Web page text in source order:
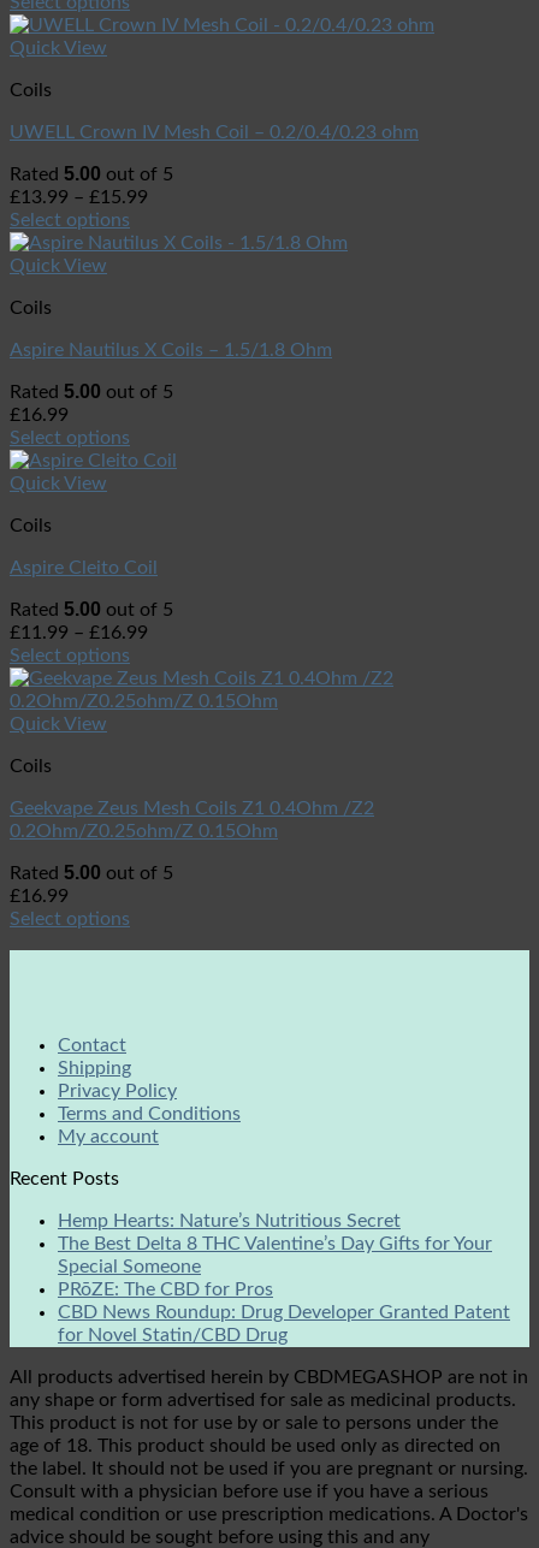
Quick View
Coils
UWELL Crown IV Mesh Coil – 0.2/0.4/0.23 ohm
Rated 5.00 out of 5
£13.99 – £15.99
Select options
Quick View
Coils
Aspire Nautilus X Coils – 1.5/1.8 Ohm
Rated 5.00 out of 5
£16.99
Select options
Quick View
Coils
Aspire Cleito Coil
Rated 5.00 out of 5
£11.99 – £16.99
Select options
Quick View
Coils
Geekvape Zeus Mesh Coils Z1 0.4Ohm /Z2
0.2Ohm/Z0.25ohm/Z 0.15Ohm
Rated 5.00 out of 5
£16.99
Select options
Contact
Shipping
Privacy Policy
Terms and Conditions
My account
Recent Posts
Hemp Hearts: Nature’s Nutritious Secret
The Best Delta 8 THC Valentine’s Day Gifts for Your
Special Someone
PRōZE: The CBD for Pros
CBD News Roundup: Drug Developer Granted Patent
for Novel Statin/CBD Drug
All products advertised herein by CBDMEGASHOP are not in
any shape or form advertised for sale as medicinal products.
This product is not for use by or sale to persons under the
age of 18. This product should be used only as directed on
the label. It should not be used if you are pregnant or nursing.
Consult with a physician before use if you have a serious
medical condition or use prescription medications. A Doctor's
advice should be sought before using this and any